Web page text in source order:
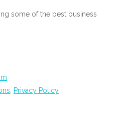
some of the best business
Privacy Policy